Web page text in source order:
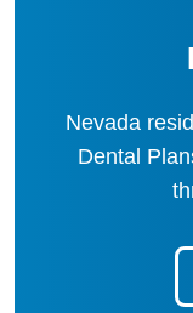
Nevada
Dental